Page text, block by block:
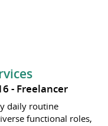
Freelancer
daily routine
functional roles,